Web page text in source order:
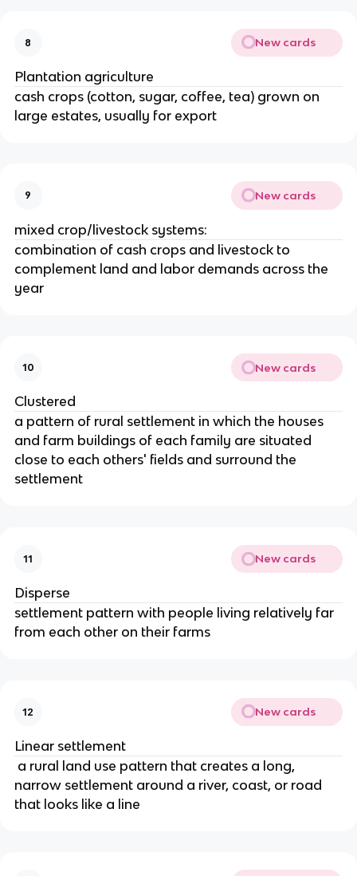
8 New cards
Plantation agriculture
cash crops (cotton, sugar, coffee, tea) grown on
large estates, usually for export
9 New cards
mixed crop/livestock systems:
combination of cash crops and livestock to
complement land and labor demands across the
year
10 New cards
Clustered
a pattern of rural settlement in which the houses
and farm buildings of each family are situated
close to each others' fields and surround the
settlement
11 New cards
Disperse
settlement pattern with people living relatively far
from each other on their farms
12 New cards
Linear settlement
a rural land use pattern that creates a long,
narrow settlement around a river, coast, or road
that looks like a line